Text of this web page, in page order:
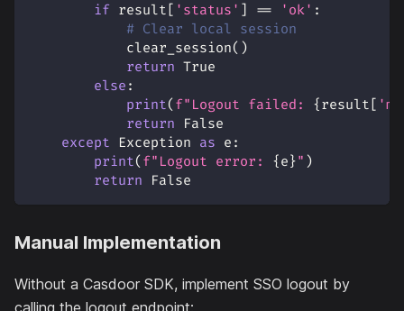
if result [ 'status' ] == 'ok' :
# Clear local session
            clear_session
( )
return True
else :
print( f"Logout failed: {result [
return
False
except Exception as e :
print( f"Logout error: {e}" )
return
False
Manual Implementation
Without a Casdoor SDK, implement SSO logout by
calling the logout endpoint: